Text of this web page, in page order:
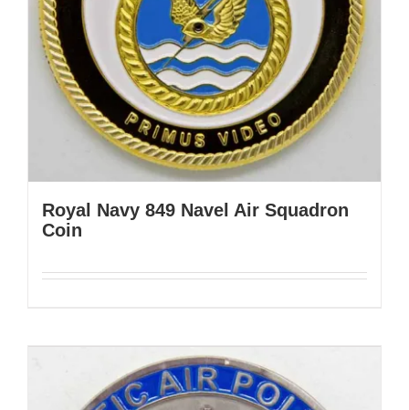
Royal Navy 849 Navel Air Squadron
Coin